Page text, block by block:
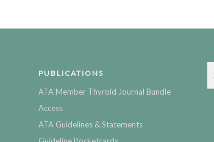
PUBLICATIONS
ATA Member Thyroid Journal Bundle
Access
ATA Guidelines & Statements